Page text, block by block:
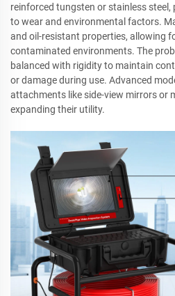
reinforced tungsten or stainless
to wear and environmental factors.
and oil-resistant properties, allowing
contaminated environments. The
balanced with rigidity to maintain
or damage during use. Advanced
attachments like side-view mirrors or
expanding their utility.